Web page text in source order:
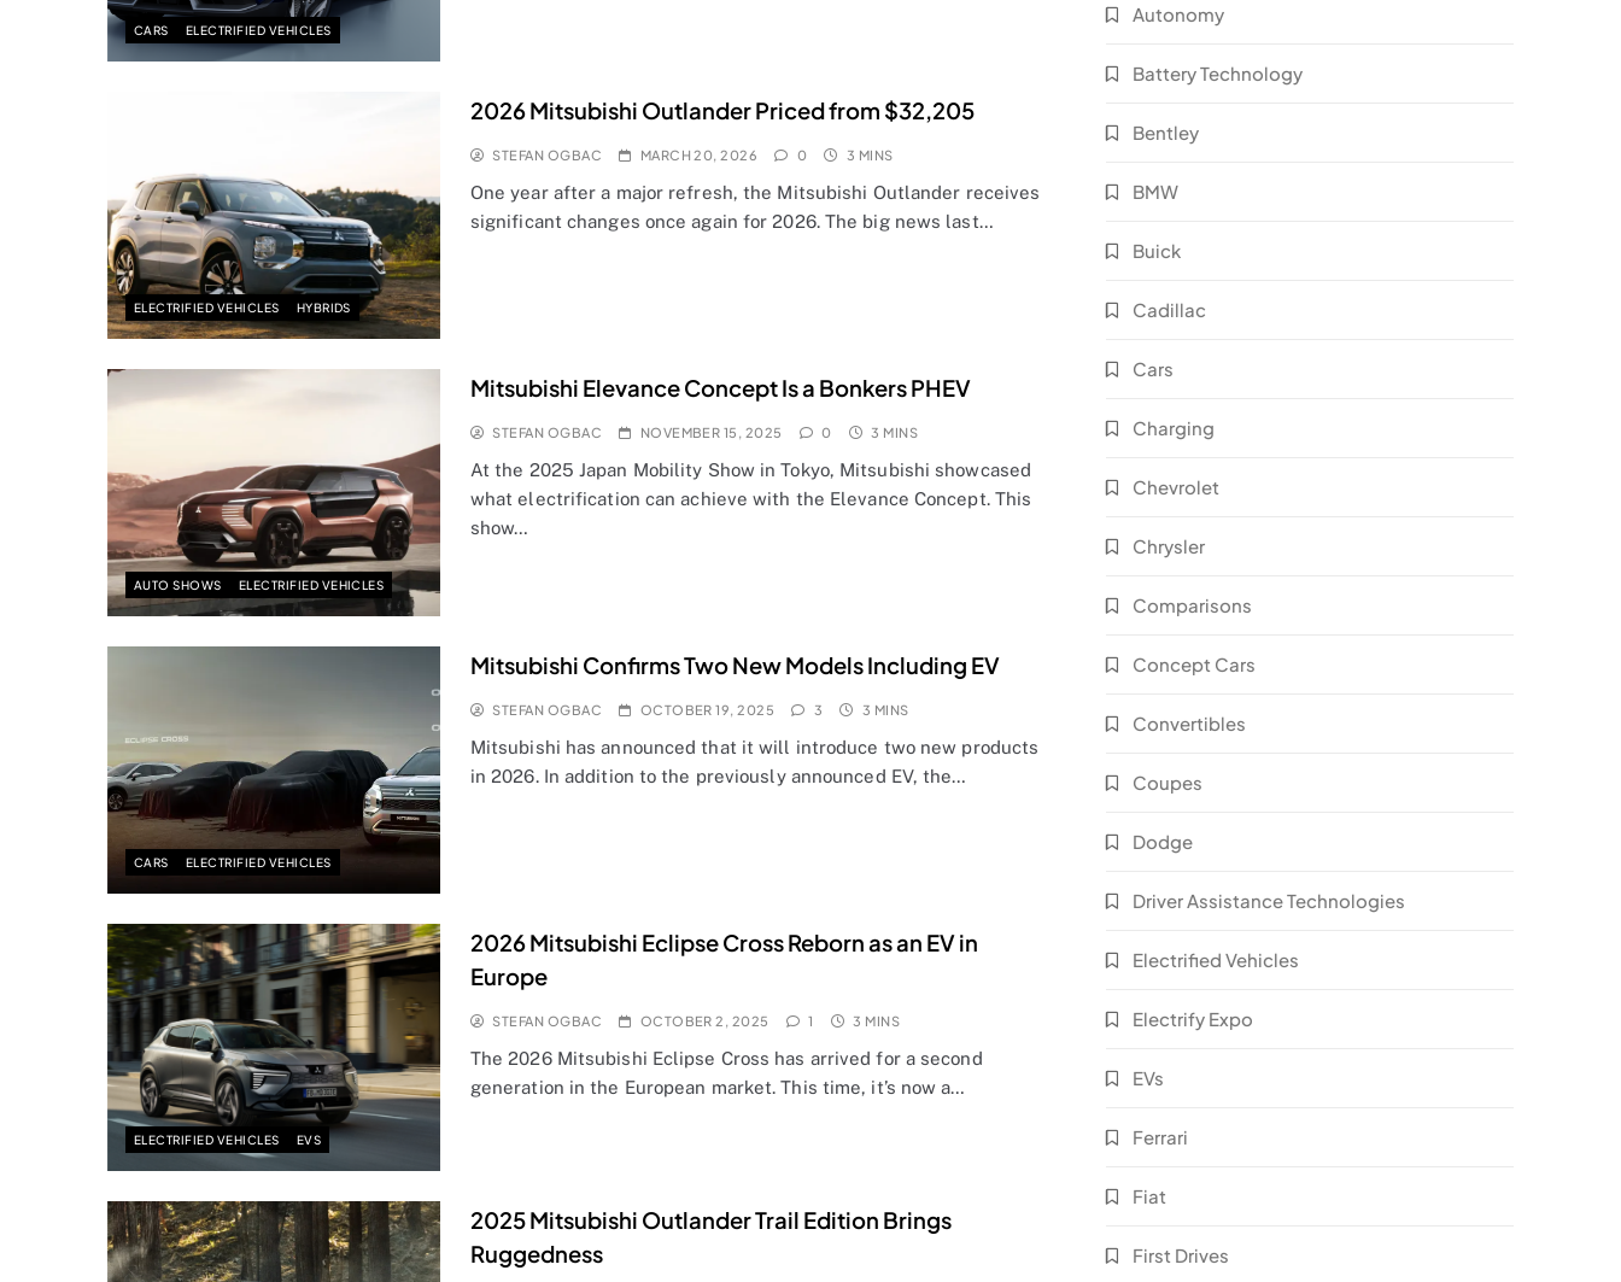
CARS ELECTRIFIED VEHICLES
ELECTRIFIED VEHICLES HYBRIDS
2026 Mitsubishi Outlander Priced from $32,205
STEFAN OGBAC MARCH 20, 2026 0 3 MINS
One year after a major refresh, the Mitsubishi Outlander receives
significant changes once again for 2026. The big news last…
AUTO SHOWS ELECTRIFIED VEHICLES
Mitsubishi Elevance Concept Is a Bonkers PHEV
STEFAN OGBAC NOVEMBER 15, 2025 0 3 MINS
At the 2025 Japan Mobility Show in Tokyo, Mitsubishi showcased
what electrification can achieve with the Elevance Concept. This
show…
CARS ELECTRIFIED VEHICLES
Mitsubishi Confirms Two New Models Including EV
STEFAN OGBAC OCTOBER 19, 2025 3 3 MINS
Mitsubishi has announced that it will introduce two new products
in 2026. In addition to the previously announced EV, the…
ELECTRIFIED VEHICLES EVS
2026 Mitsubishi Eclipse Cross Reborn as an EV in
Europe
STEFAN OGBAC OCTOBER 2, 2025 1 3 MINS
The 2026 Mitsubishi Eclipse Cross has arrived for a second
generation in the European market. This time, it’s now a…
2025 Mitsubishi Outlander Trail Edition Brings
Ruggedness
Autonomy
Battery Technology
Bentley
BMW
Buick
Cadillac
Cars
Charging
Chevrolet
Chrysler
Comparisons
Concept Cars
Convertibles
Coupes
Dodge
Driver Assistance Technologies
Electrified Vehicles
Electrify Expo
EVs
Ferrari
Fiat
First Drives